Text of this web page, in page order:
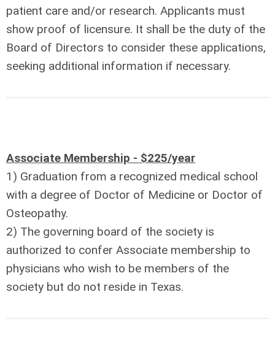
patient care and/or research. Applicants must
show proof of licensure. It shall be the duty of the
Board of Directors to consider these applications,
seeking additional information if necessary.
Associate Membership - $225/year
1) Graduation from a recognized medical school
with a degree of Doctor of Medicine or Doctor of
Osteopathy.
2) The governing board of the society is
authorized to confer Associate membership to
physicians who wish to be members of the
society but do not reside in Texas.